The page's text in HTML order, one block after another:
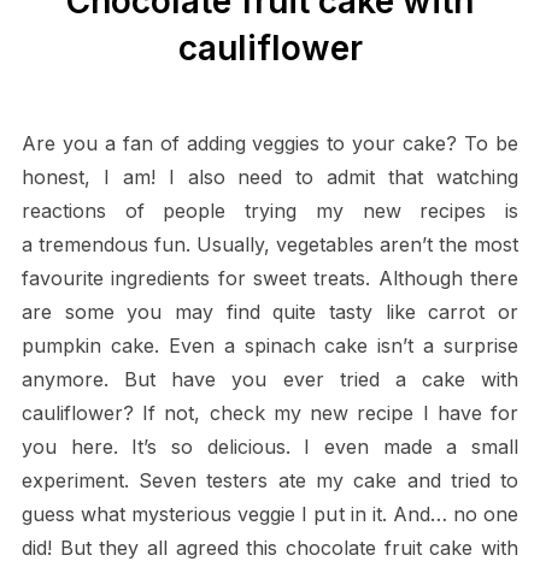
cauliflower
Are you a fan of adding veggies to your cake? To be
honest, I am! I also need to admit that watching
reactions of people trying my new recipes is
a tremendous fun. Usually, vegetables aren’t the most
favourite ingredients for sweet treats. Although there
are some you may find quite tasty like carrot or
pumpkin cake. Even a spinach cake isn’t a surprise
anymore. But have you ever tried a cake with
cauliflower? If not, check my new recipe I have for
you here. It’s so delicious. I even made a small
experiment. Seven testers ate my cake and tried to
guess what mysterious veggie I put in it. And… no one
did! But they all agreed this chocolate fruit cake with